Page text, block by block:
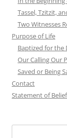
Tassel, Tzitzit,
Two Witnesses
Purpose of Life
Baptized for the
Our Calling Our
Saved or Being
Contact
Statement of